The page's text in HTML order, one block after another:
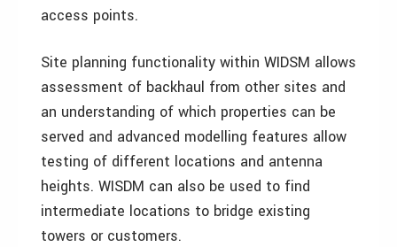
access points.
Site planning functionality within WIDSM allows
assessment of backhaul from other sites and
an understanding of which properties can be
served and advanced modelling features allow
testing of different locations and antenna
heights. WISDM can also be used to find
intermediate locations to bridge existing
towers or customers.